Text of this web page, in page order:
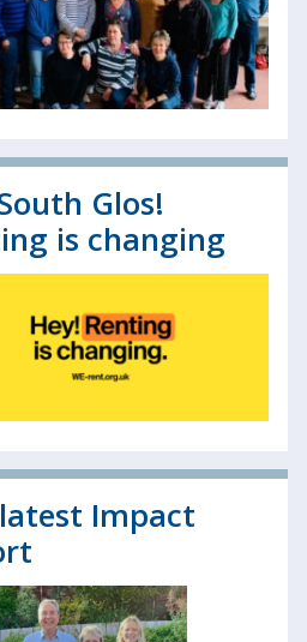
Glos!
is changing
Impact